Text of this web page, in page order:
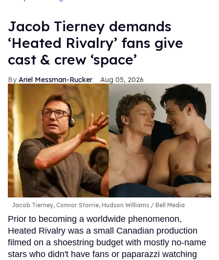
Jacob Tierney demands
‘Heated Rivalry’ fans give
cast & crew ‘space’
Ariel Messman-Rucker Aug 05, 2026
Jacob Tierney, Connor Storrie, Hudson Williams Bell Media
Prior to becoming a worldwide phenomenon,
Heated Rivalry was a small Canadian production
filmed on a shoestring budget with mostly no-name
stars who didn't have fans or paparazzi watching